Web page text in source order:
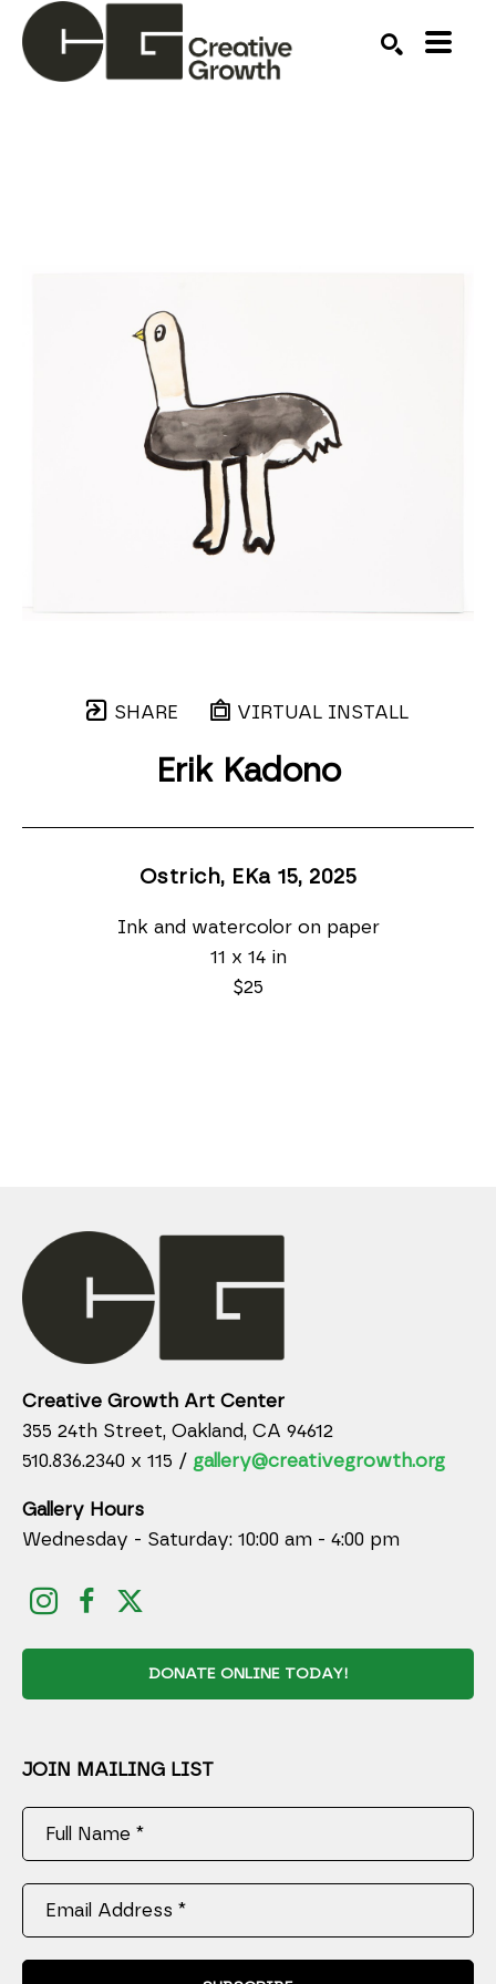
SHARE VIRTUAL INSTALL
Erik Kadono
Ostrich, EKa 15, 2025
Ink and watercolor on paper
11 x 14 in
$25
Creative Growth Art Center
355 24th Street, Oakland, CA 94612
510.836.2340 x 115 / gallery@creativegrowth.org
Gallery Hours
Wednesday - Saturday: 10:00 am - 4:00 pm
DONATE ONLINE TODAY!
JOIN MAILING LIST
Full Name *
Email Address *